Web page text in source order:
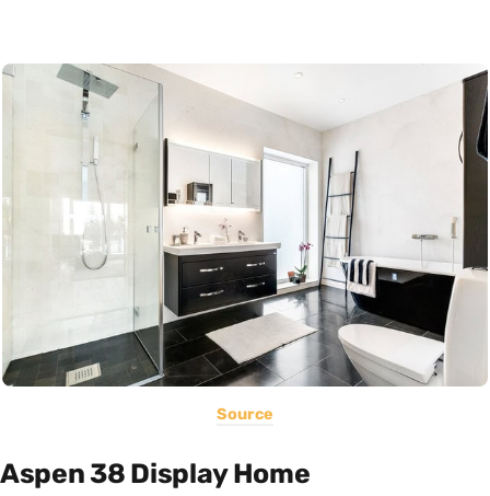
Source
Aspen 38 Display Home